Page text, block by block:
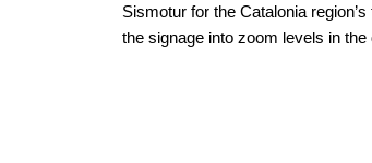
Sismotur for the Catalonia
the signage into zoom levels in the